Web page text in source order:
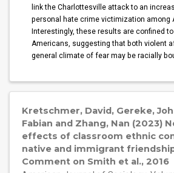
link the Charlottesville attack to an
personal hate crime victimization among
Interestingly, these results are confined
Americans, suggesting that both violent
general climate of fear may be racially
Kretschmer, David, Gereke,
Fabian and Zhang, Nan (2023)
effects of classroom ethnic
native and immigrant
Comment on Smith et al., 2016